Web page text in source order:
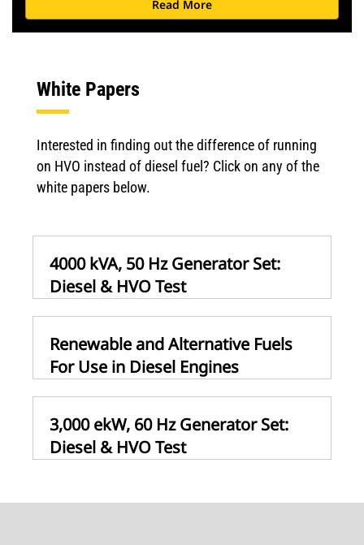
Read More
White Papers
Interested in finding out the difference of running
on HVO instead of diesel fuel? Click on any of the
white papers below.
4000 kVA, 50 Hz Generator Set:
Diesel & HVO Test
Renewable and Alternative Fuels
For Use in Diesel Engines
3,000 ekW, 60 Hz Generator Set:
Diesel & HVO Test